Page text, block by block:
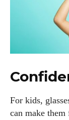
For kids,
can make